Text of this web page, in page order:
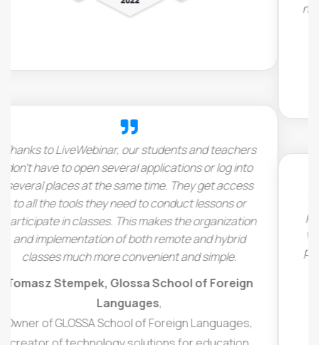
needs. In other tools we had limited customization
Marketng and communication manager, IAB
“I run a website that provides live lessons to card
players and bridge players all over the world, and
we’ve got teachers all over the world. We like the
platform, because it’s easy to use. You don’t need
the live event and get in.”
Bajir Cannon
Business owner,